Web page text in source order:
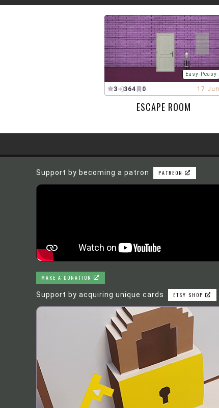
Easy-Peasy
3 364 0 17 Jun
ESCAPE ROOM
Support by becoming a patron PATREON
MAKE A DONATION
Support by acquiring unique cards ETSY SHOP